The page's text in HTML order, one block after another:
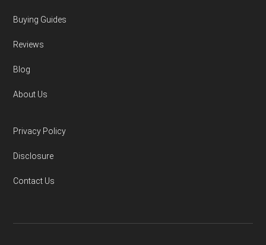
Buying Guides
Reviews
Blog
About Us
Privacy Policy
Disclosure
Contact Us